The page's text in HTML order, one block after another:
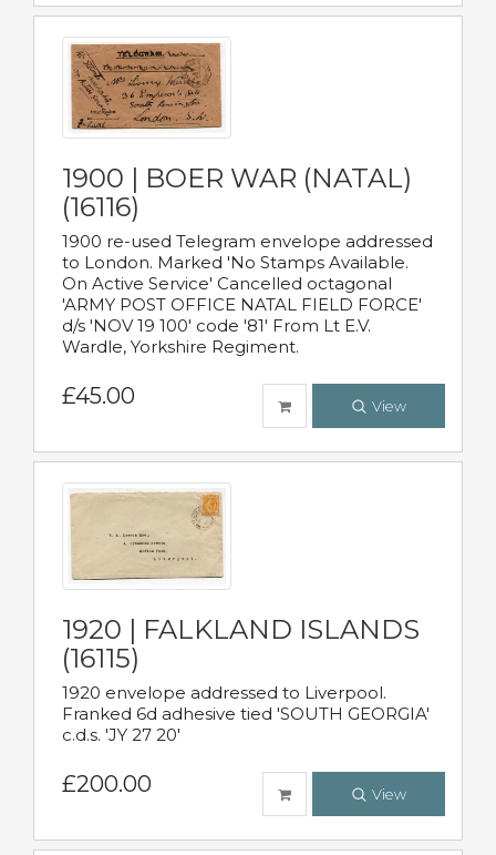
1900 | BOER WAR (NATAL)
(16116)
1900 re-used Telegram envelope addressed
to London. Marked 'No Stamps Available.
On Active Service' Cancelled octagonal
'ARMY POST OFFICE NATAL FIELD FORCE'
d/s 'NOV 19 100' code '81' From Lt E.V.
Wardle, Yorkshire Regiment.
£45.00 View
1920 | FALKLAND ISLANDS
(16115)
1920 envelope addressed to Liverpool.
Franked 6d adhesive tied 'SOUTH GEORGIA'
c.d.s. 'JY 27 20'
£200.00 View